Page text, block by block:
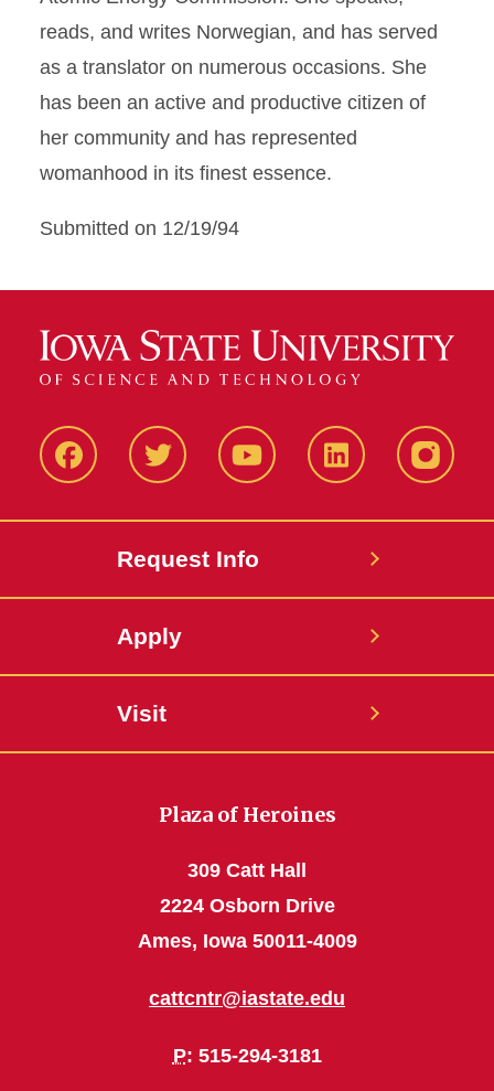
reads, and writes Norwegian, and has served
as a translator on numerous occasions. She
has been an active and productive citizen of
her community and has represented
womanhood in its finest essence.
Submitted on 12/19/94
FacbeookTwitter YouTube LinkedIn
Request Info
Apply
Visit
Plaza of Heroines
309 Catt Hall
2224 Osborn Drive
Ames, Iowa 50011-4009
cattcntr@iastate.edu
P: 515-294-3181